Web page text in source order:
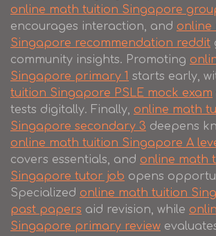
online math tuition Singapore
encourages interaction, and online
Singapore recommendation reddit
community insights. Promoting
Singapore primary 1 starts early,
tuition Singapore PSLE mock exam
tests digitally. Finally, online math
Singapore secondary 3 deepens
online math tuition Singapore A
covers essentials, and online math
Singapore tutor job opens
Specialized online math tuition
past papers aid revision, while
Singapore primary review